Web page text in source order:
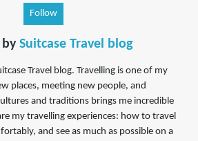
Follow
Suitcase Travel blog
Travel blog. Travelling is one of my
places, meeting new people, and
and traditions brings me incredible
my travelling experiences: how to travel
and see as much as possible on a